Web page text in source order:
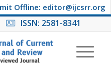
Offline: editor@ijcsrr.org
ISSN: 2581-8341